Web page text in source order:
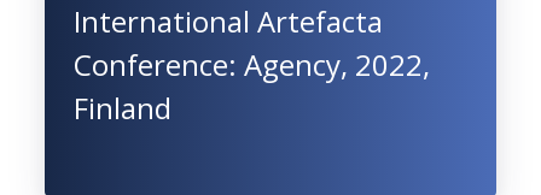
International Artefacta
Conference: Agency, 2022,
Finland